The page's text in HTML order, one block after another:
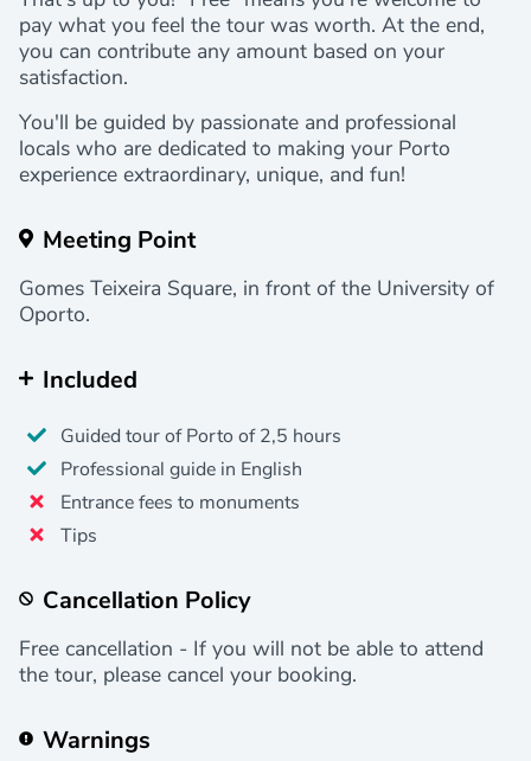
pay what you feel the tour was worth. At the end,
you can contribute any amount based on your
satisfaction.
You'll be guided by passionate and professional
locals who are dedicated to making your Porto
experience extraordinary, unique, and fun!
Meeting Point
Gomes Teixeira Square, in front of the University of
Oporto.
Included
Guided tour of Porto of 2,5 hours
Professional guide in English
Entrance fees to monuments
Tips
Cancellation Policy
Free cancellation - If you will not be able to attend
the tour, please cancel your booking.
Warnings